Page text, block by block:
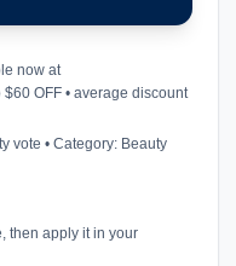
now at
OFF • average discount
vote • Category: Beauty
then apply it in your